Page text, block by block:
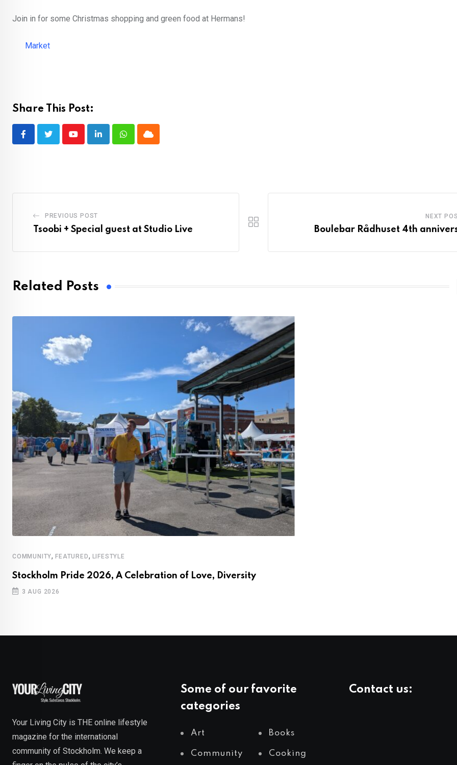
Join in for some Christmas shopping and green food at Hermans!
Market
Share This Post:
YoutubeLinkedInWhatsappCloud
PREVIOUS POST
Tsoobi + Special guest at Studio Live
NEXT
Boulebar Rådhuset 4th
Related Posts
COMMUNITY,FEATURED, LIFESTYLE
Stockholm Pride 2026, A Celebration of Love, Diversity
3 AUG 2026
Your Living City is THE online lifestyle
magazine for the international
community of Stockholm. We keep a
Some of our favorite
categories
Art Books
Community Cooking
Contact us: